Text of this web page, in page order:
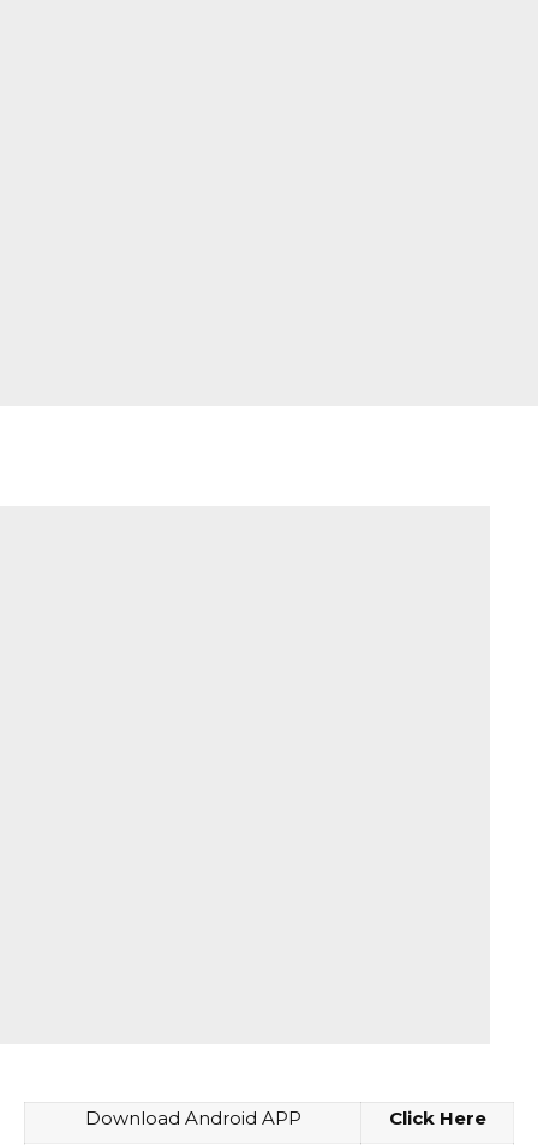
Download Android APP
Click Here